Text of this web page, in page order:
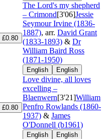
£0.80
The Lord's my shepherd
– Crimond[3'06]Jessie
Seymour Irvine (1836-
1887), arr. David Grant
(1833-1893) & Dr
William Baird Ross
(1871-1950)
English English
£0.80
Love divine, all loves
excelling –
Blaenwern[3'21]William
Penfro Rowlands (1860-
1937) & James
O'Donnell (b1961)
English English